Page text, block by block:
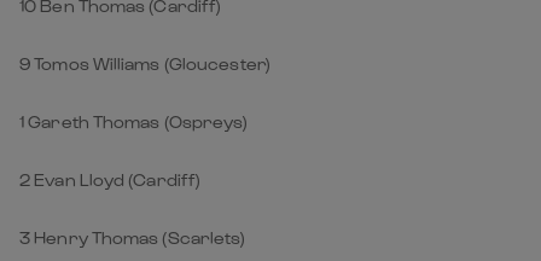
10 Ben Thomas (Cardiff)
9 Tomos Williams (Gloucester)
1 Gareth Thomas (Ospreys)
2 Evan Lloyd (Cardiff)
3 Henry Thomas (Scarlets)